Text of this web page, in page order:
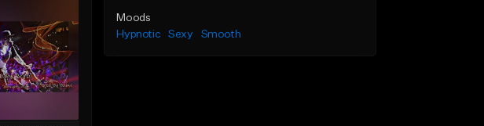
Moods
Hypnotic
Sexy Smooth